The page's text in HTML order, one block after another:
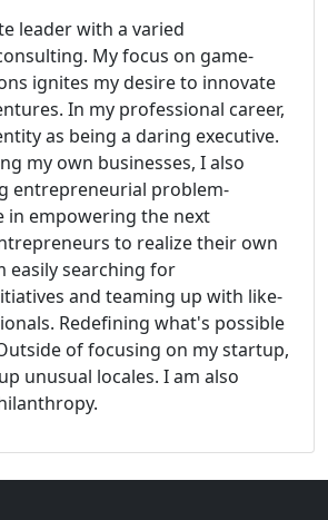
leader with a varied
My focus on game-
ignites my desire to innovate
In my professional career,
as being a daring executive.
my own businesses, I also
entrepreneurial problem-
in empowering the next
to realize their own
easily searching for
and teaming up with like-
Redefining what's possible
of focusing on my startup,
unusual locales. I am also